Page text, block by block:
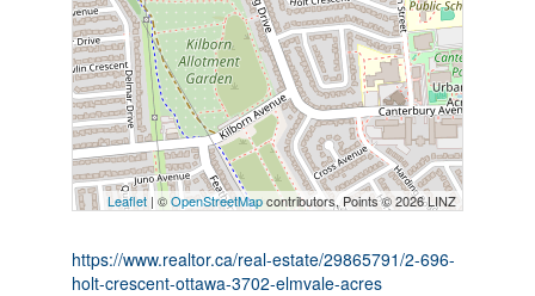
Leaflet | ©OpenStreetMapcontributors, Points © 2026 LINZ
https://www.realtor.ca/real-estate/29865791/2-696-
holt-crescent-ottawa-3702-elmvale-acres